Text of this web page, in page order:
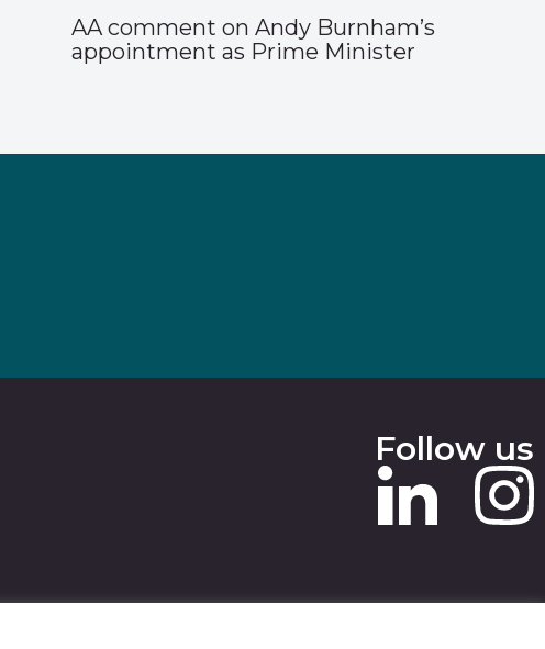
AA comment on Andy Burnham’s
appointment as Prime Minister
Follow us